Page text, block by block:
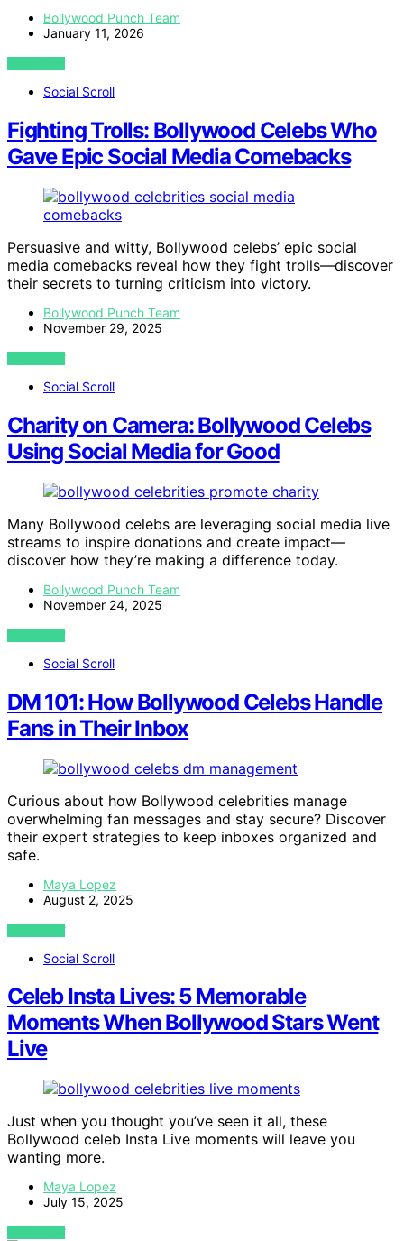
Bollywood Punch Team
January 11, 2026
VIEW POST
Social Scroll
Fighting Trolls: Bollywood Celebs Who
Gave Epic Social Media Comebacks
Persuasive and witty, Bollywood celebs’ epic social
media comebacks reveal how they fight trolls—discover
their secrets to turning criticism into victory.
Bollywood Punch Team
November 29, 2025
VIEW POST
Social Scroll
Charity on Camera: Bollywood Celebs
Using Social Media for Good
Many Bollywood celebs are leveraging social media live
streams to inspire donations and create impact—
discover how they’re making a difference today.
Bollywood Punch Team
November 24, 2025
VIEW POST
Social Scroll
DM 101: How Bollywood Celebs Handle
Fans in Their Inbox
Curious about how Bollywood celebrities manage
overwhelming fan messages and stay secure? Discover
their expert strategies to keep inboxes organized and
safe.
Maya Lopez
August 2, 2025
VIEW POST
Social Scroll
Celeb Insta Lives: 5 Memorable
Moments When Bollywood Stars Went
Live
Just when you thought you’ve seen it all, these
Bollywood celeb Insta Live moments will leave you
wanting more.
Maya Lopez
July 15, 2025
VIEW POST